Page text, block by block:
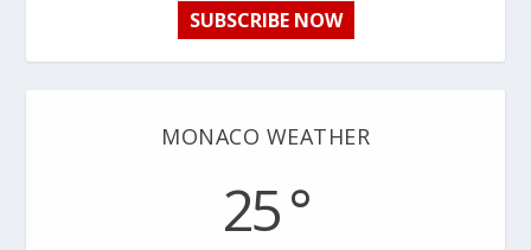
SUBSCRIBE NOW
MONACO WEATHER
25 °